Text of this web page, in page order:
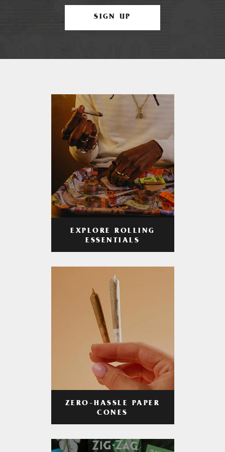
SIGN UP
EXPLORE ROLLING
ESSENTIALS
ZERO-HASSLE PAPER
CONES